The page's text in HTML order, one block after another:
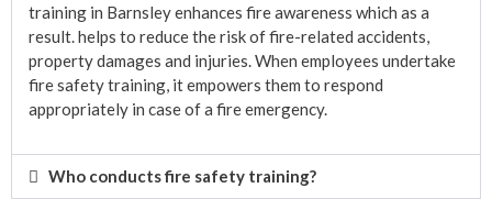
training in Barnsley enhances fire awareness which as a
result. helps to reduce the risk of fire-related accidents,
property damages and injuries. When employees undertake
fire safety training, it empowers them to respond
appropriately in case of a fire emergency.
Who conducts fire safety training?